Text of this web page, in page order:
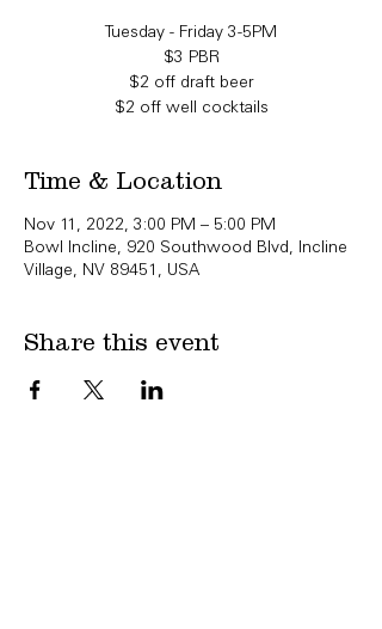
Tuesday - Friday 3-5PM
$3 PBR
$2 off draft beer
$2 off well cocktails
Time & Location
Nov 11, 2022, 3:00 PM – 5:00 PM
Bowl Incline, 920 Southwood Blvd, Incline
Village, NV 89451, USA
Share this event